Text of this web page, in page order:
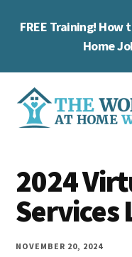
FREE Training! How
Home
Additional
menu
Work
at
Home
Wife
you
work
at
home
2024
Services
NOVEMBER 20, 2024